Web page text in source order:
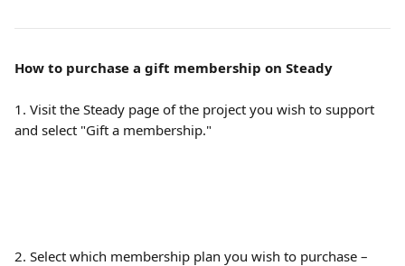
How to purchase a gift membership on Steady
1. Visit the Steady page of the project you wish to support
and select "Gift a membership."
2. Select which membership plan you wish to purchase –